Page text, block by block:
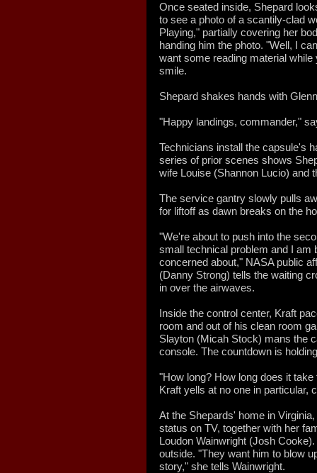
Once seated inside, Shepard
to see a photo of a scantily-clad
Playing," partially covering her
handing him the photo. "Well, I
want some reading material
smile.
Shepard shakes hands with
"Happy landings, commander,"
Technicians install the capsule's
series of prior scenes shows
wife Louise (Shannon Lucio) and
The service gantry slowly pulls
for liftoff as dawn breaks on the
"We're about to push into the
small technical problem and I am
concerned about," NASA public
(Danny Strong) tells the waiting
in over the airwaves.
Inside the control center, Kraft
room and out of his clean room
Slayton (Micah Stock) mans the
console. The countdown is
"How long? How long does it
Kraft yells at no one in particular,
At the Shepards' home in
status on TV, together with her
Loudon Wainwright (Josh
outside. "They want him to blow
story," she tells Wainwright.